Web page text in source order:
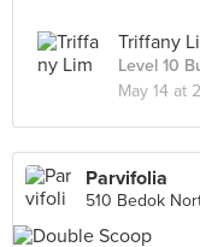
Triffany
Level 10
May 14 at
Parvifolia
510 Bedok